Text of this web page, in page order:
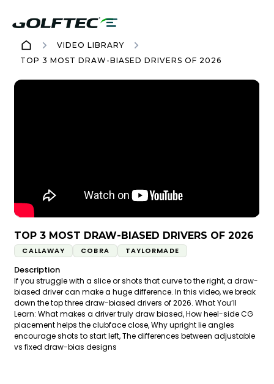
VIDEO LIBRARY
TOP 3 MOST DRAW-BIASED DRIVERS OF 2026
TOP 3 MOST DRAW-BIASED DRIVERS OF 2026
CALLAWAY COBRA TAYLORMADE
Description
If you struggle with a slice or shots that curve to the right, a draw-
biased driver can make a huge difference. In this video, we break
down the top three draw-biased drivers of 2026. What You’ll
Learn: What makes a driver truly draw biased, How heel-side CG
placement helps the clubface close, Why upright lie angles
encourage shots to start left, The differences between adjustable
vs fixed draw-bias designs